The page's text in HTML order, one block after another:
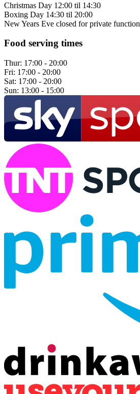
Christmas Day 12:00 til 14:30
Boxing Day 14:30 til 20:00
New Years Eve closed for private function
Food serving times
Thur: 17:00 - 20:00
Fri: 17:00 - 20:00
Sat: 17:00 - 20:00
Sun: 13:00 - 15:00